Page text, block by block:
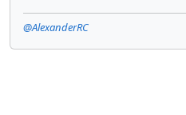
@AlexanderRC